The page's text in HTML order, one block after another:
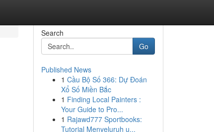
Search
Go
Published News
1 Cầu Bộ Số 366: Dự Đoán
Xổ Số Miền Bắc
1 Finding Local Painters :
Your Guide to Pro...
1 Rajawd777 Sportbooks:
Tutorial Menyeluruh u...